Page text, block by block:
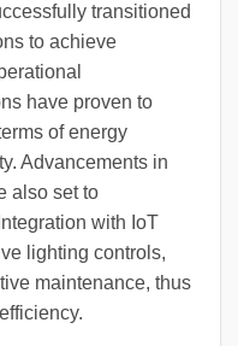
transitioned
to achieve
have proven to
of energy
Advancements in
also set to
with IoT
lighting controls,
maintenance, thus